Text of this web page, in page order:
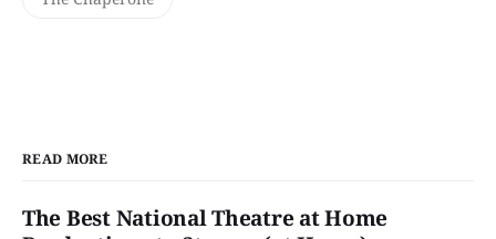
READ MORE
The Best National Theatre at Home